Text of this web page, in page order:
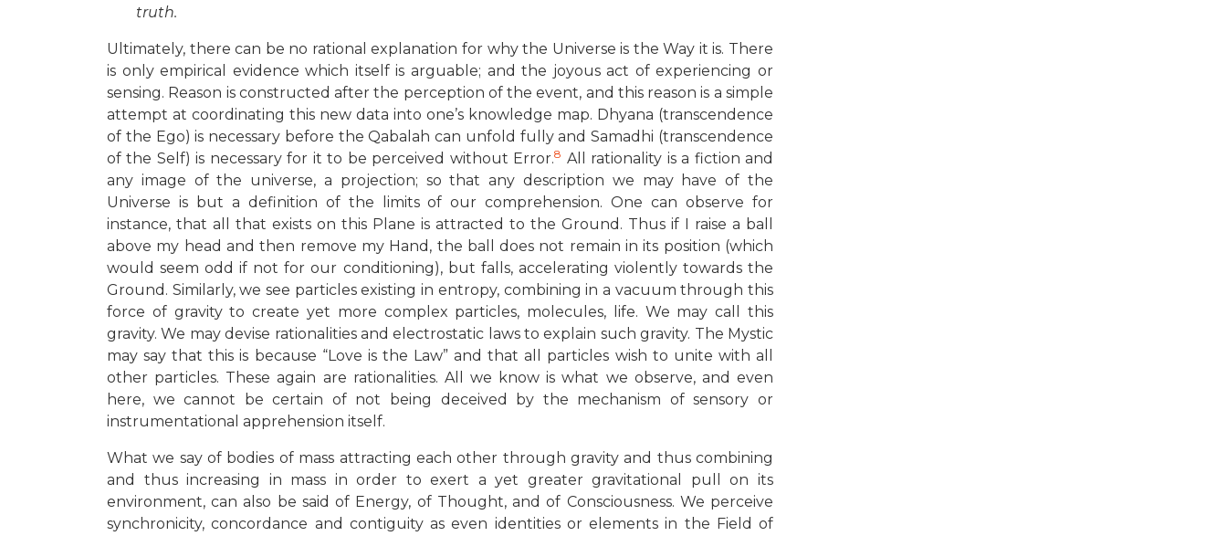
truth.
Ultimately, there can be no rational explanation for why the Universe is the Way it is. There
is only empirical evidence which itself is arguable; and the joyous act of experiencing or
sensing. Reason is constructed after the perception of the event, and this reason is a simple
attempt at coordinating this new data into one’s knowledge map. Dhyana (transcendence
of the Ego) is necessary before the Qabalah can unfold fully and Samadhi (transcendence
of the Self) is necessary for it to be perceived without Error.8 All rationality is a fiction and
any image of the universe, a projection; so that any description we may have of the
Universe is but a definition of the limits of our comprehension. One can observe for
instance, that all that exists on this Plane is attracted to the Ground. Thus if I raise a ball
above my head and then remove my Hand, the ball does not remain in its position (which
would seem odd if not for our conditioning), but falls, accelerating violently towards the
Ground. Similarly, we see particles existing in entropy, combining in a vacuum through this
force of gravity to create yet more complex particles, molecules, life. We may call this
gravity. We may devise rationalities and electrostatic laws to explain such gravity. The Mystic
may say that this is because “Love is the Law” and that all particles wish to unite with all
other particles. These again are rationalities. All we know is what we observe, and even
here, we cannot be certain of not being deceived by the mechanism of sensory or
instrumentational apprehension itself.
What we say of bodies of mass attracting each other through gravity and thus combining
and thus increasing in mass in order to exert a yet greater gravitational pull on its
environment, can also be said of Energy, of Thought, and of Consciousness. We perceive
synchronicity, concordance and contiguity as even identities or elements in the Field of